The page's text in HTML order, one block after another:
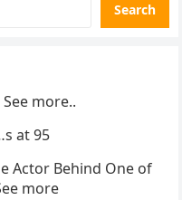
Search
more..
at 95
Actor Behind One of
more